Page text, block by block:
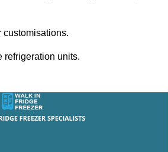
customisations.
refrigeration units.